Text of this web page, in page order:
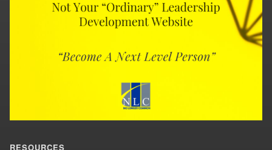
RESOURCES